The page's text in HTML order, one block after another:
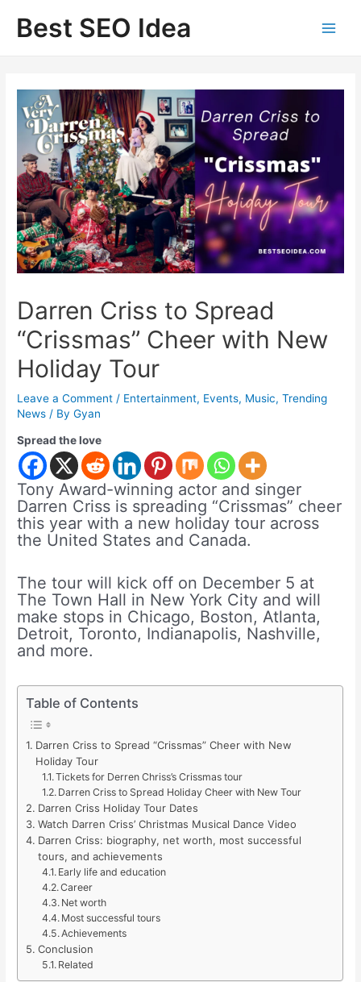
contentBest SEO Idea
Darren Criss to Spread
“Crissmas” Cheer with New
Holiday Tour
Leave a Comment / Entertainment, Events, Music,Trending
News / ByGyan
Spread the love
Tony Award-winning actor and singer
Darren Criss is spreading “Crissmas” cheer
this year with a new holiday tour across
the United States and Canada.
The tour will kick off on December 5 at
The Town Hall in New York City and will
make stops in Chicago, Boston, Atlanta,
Detroit, Toronto, Indianapolis, Nashville,
and more.
Table of Contents
Darren Criss to Spread “Crissmas” Cheer with New
Holiday Tour
Tickets for Derren Chriss’s Crissmas tour
Darren Criss to Spread Holiday Cheer with New Tour
Darren Criss Holiday Tour Dates
Watch Darren Criss’ Christmas Musical Dance Video
Darren Criss: biography, net worth, most successful
tours, and achievements
Early life and education
Career
Net worth
Most successful tours
Achievements
Conclusion
Related